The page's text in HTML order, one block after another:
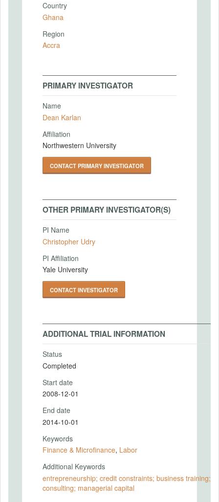
Country
Ghana
Region
Accra
PRIMARY INVESTIGATOR
Name
Dean Karlan
Affiliation
Northwestern University
CONTACT PRIMARY INVESTIGATOR
OTHER PRIMARY INVESTIGATOR(S)
PI Name
Christopher Udry
PI Affiliation
Yale University
CONTACT INVESTIGATOR
ADDITIONAL TRIAL INFORMATION
Status
Completed
Start date
2008-12-01
End date
2014-10-01
Keywords
Finance & Microfinance, Labor
Additional Keywords
entrepreneurship; credit constraints; business training;
consulting; managerial capital